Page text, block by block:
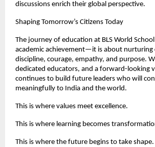
discussions enrich their global perspective.
Shaping Tomorrow’s Citizens Today
The journey of education at BLS World
academic achievement—it is about nurturing
discipline, courage, empathy, and purpose.
dedicated educators, and a forward-looking
continues to build future leaders who will
meaningfully to India and the world.
This is where values meet excellence.
This is where learning becomes
This is where the future begins to take shape.